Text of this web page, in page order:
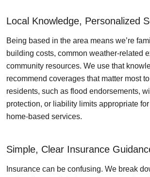
Local Knowledge, Personalized
Being based in the area means we’re
building costs, common weather-related
community resources. We use that
recommend coverages that matter most
residents, such as flood endorsements,
protection, or liability limits appropriate
home-based services.
Simple, Clear Insurance
Insurance can be confusing. We break